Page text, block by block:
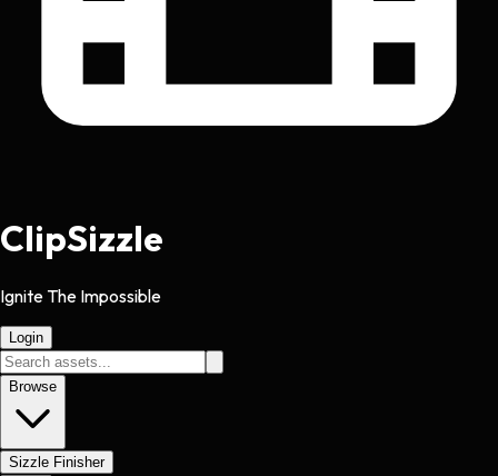
ClipSizzle
Ignite The Impossible
Login
Browse
Sizzle Finisher